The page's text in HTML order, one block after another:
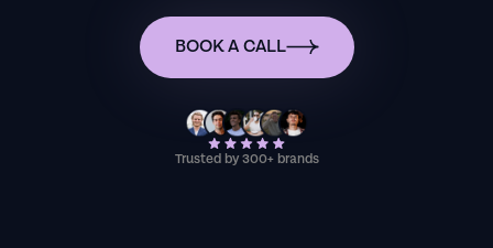
BOOK A CALL
Trusted by 300+ brands